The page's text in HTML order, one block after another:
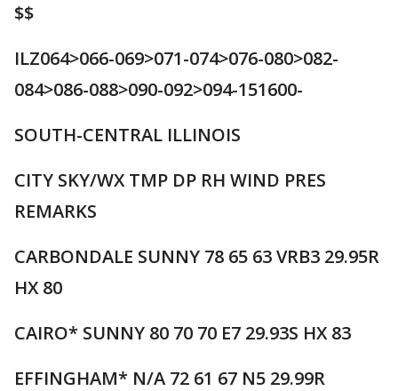
$$
ILZ064>066-069>071-074>076-080>082-
084>086-088>090-092>094-151600-
SOUTH-CENTRAL ILLINOIS
CITY SKY/WX TMP DP RH WIND PRES
REMARKS
CARBONDALE SUNNY 78 65 63 VRB3 29.95R
HX 80
CAIRO* SUNNY 80 70 70 E7 29.93S HX 83
EFFINGHAM* N/A 72 61 67 N5 29.99R